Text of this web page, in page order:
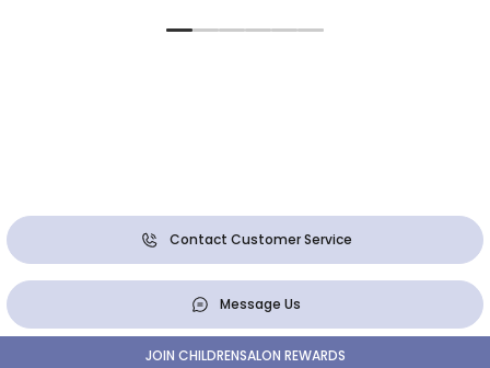
Contact Customer Service
Message Us
JOIN CHILDRENSALON REWARDS